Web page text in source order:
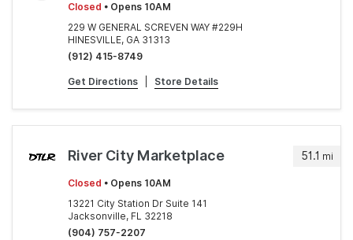
Closed • Opens 10AM
229 W GENERAL SCREVEN WAY #229H
HINESVILLE, GA 31313
(912) 415-8749
Get Directions Store Details
51.1 mi
River City Marketplace
Closed • Opens 10AM
13221 City Station Dr Suite 141
Jacksonville, FL 32218
(904) 757-2207